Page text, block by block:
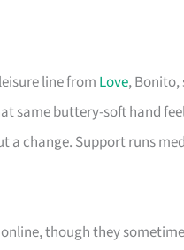
line from Love,
same buttery-soft hand
a change. Support runs
though they